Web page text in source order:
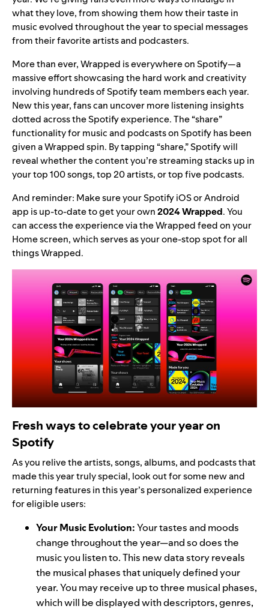
what they love, from showing them how their taste in
music evolved throughout the year to special messages
from their favorite artists and podcasters.
More than ever, Wrapped is everywhere on Spotify—a
massive effort showcasing the hard work and creativity
involving hundreds of Spotify team members each year.
New this year, fans can uncover more listening insights
dotted across the Spotify experience. The “share”
functionality for music and podcasts on Spotify has been
given a Wrapped spin. By tapping “share,” Spotify will
reveal whether the content you’re streaming stacks up in
your top 100 songs, top 20 artists, or top five podcasts.
And reminder: Make sure your Spotify iOS or Android
app isup-to-dateto get your own2024 Wrapped. You
can access the experience via the Wrapped feed on your
Home screen, which serves as your one-stop spot for all
things Wrapped.
Fresh ways to celebrate your year on
Spotify
As you relive the artists, songs, albums, and podcasts that
made this year truly special, look out for some new and
returning features in this year’s personalized experience
for eligible users:
Your Music Evolution:Your tastes and moods
change throughout the year—and so does the
music you listen to. This new data story reveals
the musical phases that uniquely defined your
year. You may receive up to three musical phases,
which will be displayed with descriptors, genres,